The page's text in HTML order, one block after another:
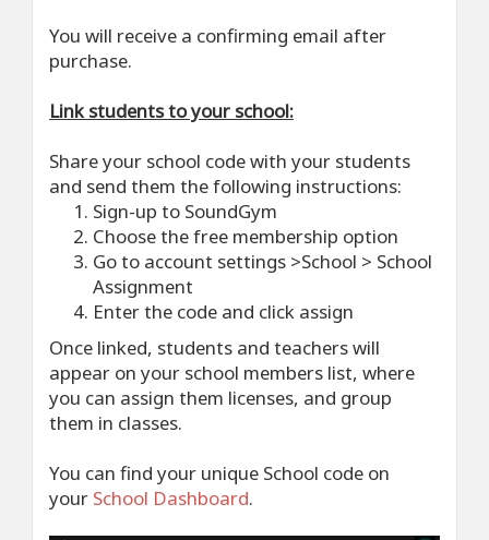
You will receive a confirming email after
purchase.
Link students to your school:
Share your school code with your students
and send them the following instructions:
Sign-up to SoundGym
Choose the free membership option
Go to account settings >School > School
Assignment
Enter the code and click assign
Once linked, students and teachers will
appear on your school members list, where
you can assign them licenses, and group
them in classes.
You can find your unique School code on
your School Dashboard.